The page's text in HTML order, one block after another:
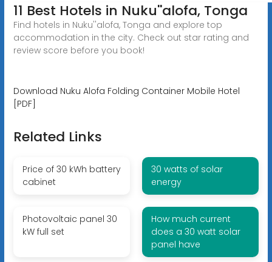
11 Best Hotels in Nuku''alofa, Tonga
Find hotels in Nuku''alofa, Tonga and explore top
accommodation in the city. Check out star rating and
review score before you book!
Download Nuku Alofa Folding Container Mobile Hotel
[PDF]
Related Links
Price of 30 kWh battery
cabinet
30 watts of solar
energy
Photovoltaic panel 30
kW full set
How much current
does a 30 watt solar
panel have